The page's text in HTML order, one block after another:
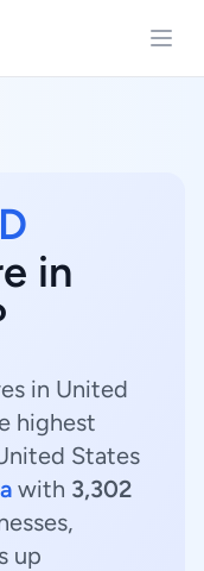
in
in United
highest
States
with 3,302
up